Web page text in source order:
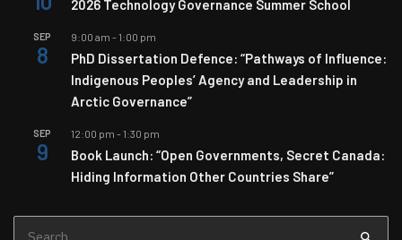
2026 Technology Governance Summer School
SEP
8
9:00 am - 1:00 pm
PhD Dissertation Defence: “Pathways of Influence:
Indigenous Peoples’ Agency and Leadership in
Arctic Governance”
SEP
9
12:00 pm - 1:30 pm
Book Launch: “Open Governments, Secret Canada:
Hiding Information Other Countries Share”